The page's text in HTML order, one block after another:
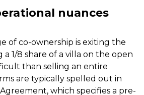
nuances
of co-ownership is exiting the
1/8 share of a villa on the open
than selling an entire
are typically spelled out in
which specifies a pre-